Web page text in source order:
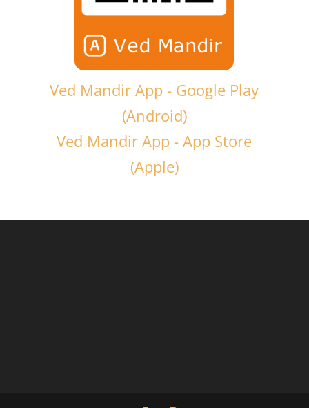
Ved Mandir App - Google Play
(Android)
Ved Mandir App - App Store
(Apple)